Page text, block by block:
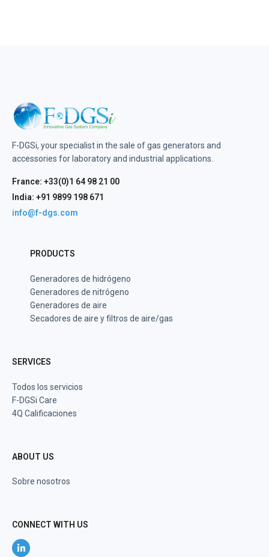
F-DGSi, your specialist in the sale of gas generators and
accessories for laboratory and industrial applications.
France: +33(0)1 64 98 21 00
India: +91 9899 198 671
info@f-dgs.com
PRODUCTS
Generadores de hidrógeno
Generadores de nitrógeno
Generadores de aire
Secadores de aire y filtros de aire/gas
SERVICES
Todos los servicios
F-DGSi Care
4Q Calificaciones
ABOUT US
Sobre nosotros
CONNECT WITH US